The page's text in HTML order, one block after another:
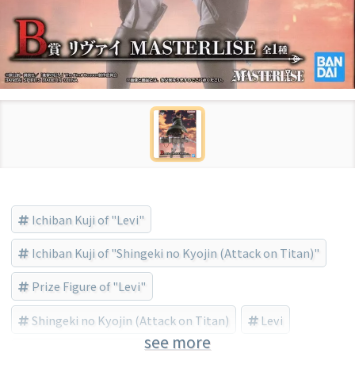
Ichiban Kuji of "Levi"
Ichiban Kuji of "Shingeki no Kyojin (Attack on Titan)"
Prize Figure of "Levi"
Shingeki no Kyojin (Attack on Titan) Levi
BANDAI SPIRITS (Brand)see more